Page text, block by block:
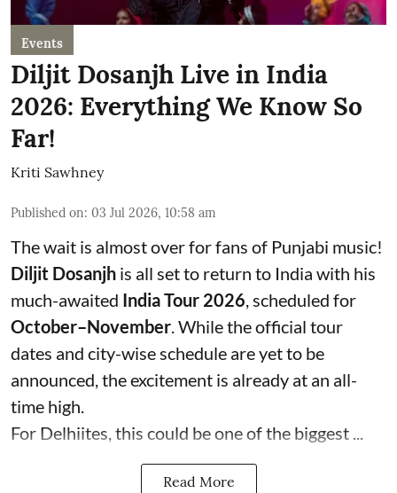
Events
Diljit Dosanjh Live in India
2026: Everything We Know So
Far!
Kriti Sawhney
Published on: 03 Jul 2026, 10:58 am
The wait is almost over for fans of Punjabi music!
Diljit Dosanjh is all set to return to India with his
much-awaited India Tour 2026, scheduled for
October–November. While the official tour
dates and city-wise schedule are yet to be
announced, the excitement is already at an all-
time high.
For Delhiites, this could be one of the biggest ...
Read More